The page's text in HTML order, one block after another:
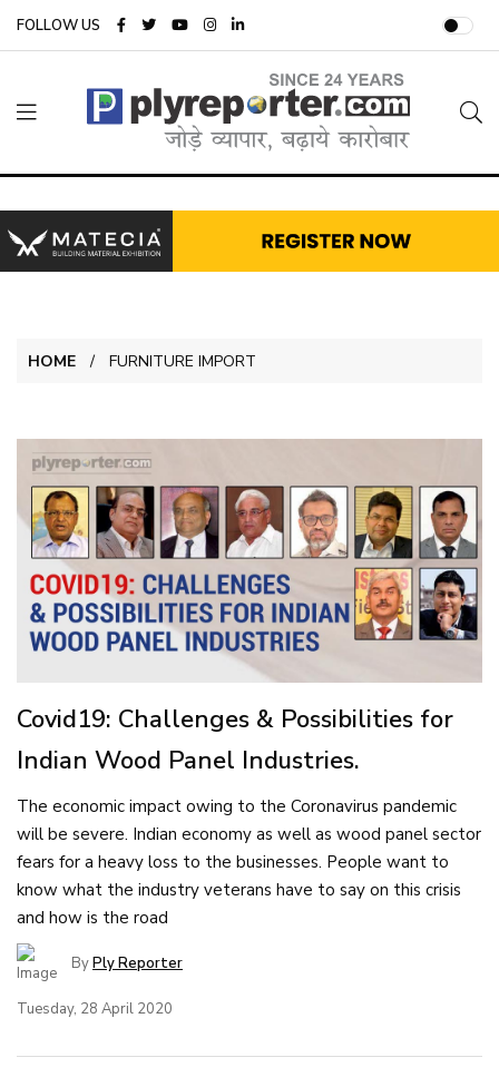
FOLLOW US
HOME FURNITURE IMPORT
Covid19: Challenges & Possibilities for
Indian Wood Panel Industries.
The economic impact owing to the Coronavirus pandemic
will be severe. Indian economy as well as wood panel sector
fears for a heavy loss to the businesses. People want to
know what the industry veterans have to say on this crisis
and how is the road
ByPly Reporter
Tuesday, 28 April 2020